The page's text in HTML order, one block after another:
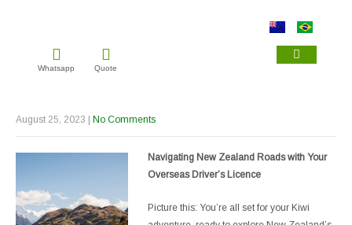
Whatsapp Quote
August 25, 2023 No Comments
Navigating New Zealand Roads with Your
Overseas Driver’s Licence
Picture this: You’re all set for your Kiwi